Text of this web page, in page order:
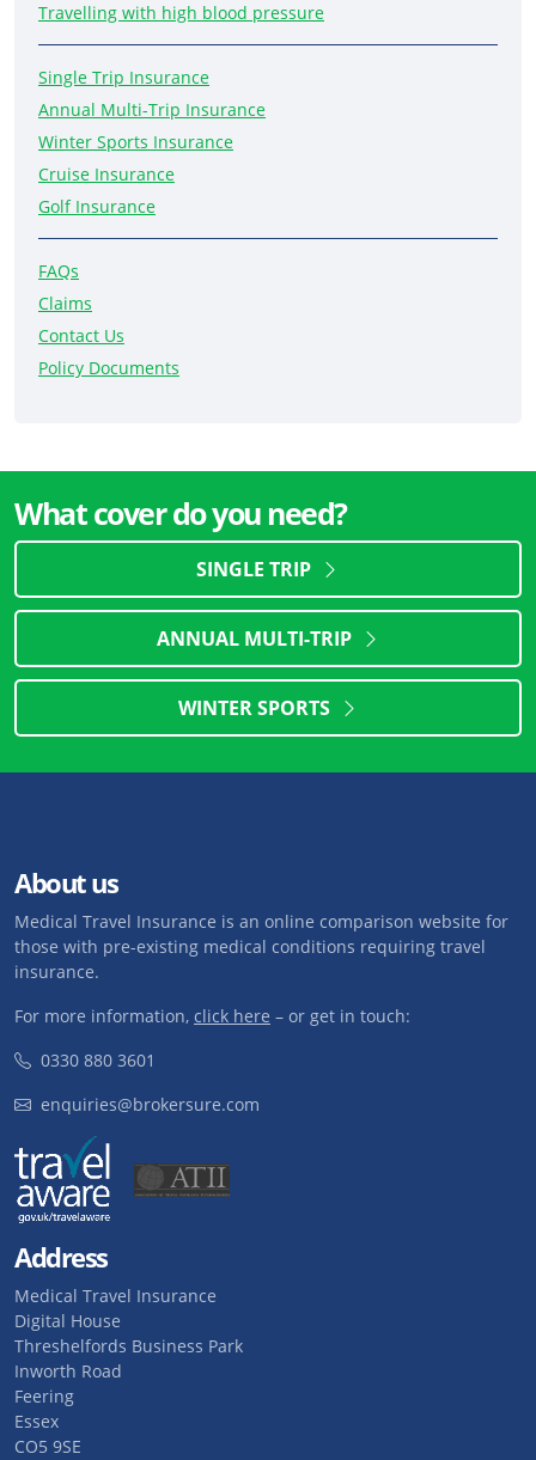
Travelling with high blood pressure
Single Trip Insurance
Annual Multi-Trip Insurance
Winter Sports Insurance
Cruise Insurance
Golf Insurance
FAQs
Claims
Contact Us
Policy Documents
What cover do you need?
SINGLE TRIP
ANNUAL MULTI-TRIP
WINTER SPORTS
About us
Medical Travel Insurance is an online comparison website for
those with pre-existing medical conditions requiring travel
insurance.
For more information, click here – or get in touch:
0330 880 3601
enquiries@brokersure.com
Address
Medical Travel Insurance
Digital House
Threshelfords Business Park
Inworth Road
Feering
Essex
CO5 9SE